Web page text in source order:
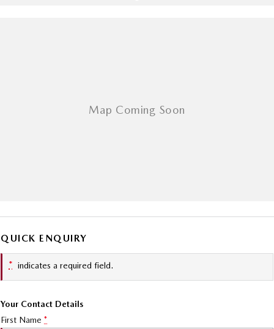
QUICK ENQUIRY
* indicates a required field.
Your Contact Details
First Name *